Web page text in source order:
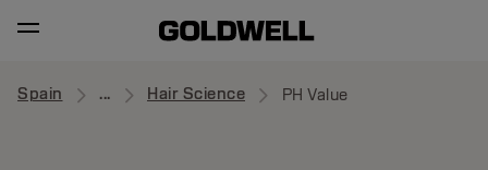
Spain ... Hair Science PH Value